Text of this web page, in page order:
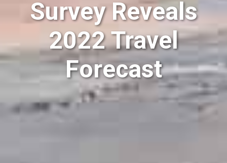
Survey Reveals
2022 Travel
Forecast